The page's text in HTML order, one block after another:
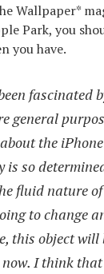
Wallpaper*
Park, you
you have.
fascinated
general
the
so
fluid nature
to change
this object
I think